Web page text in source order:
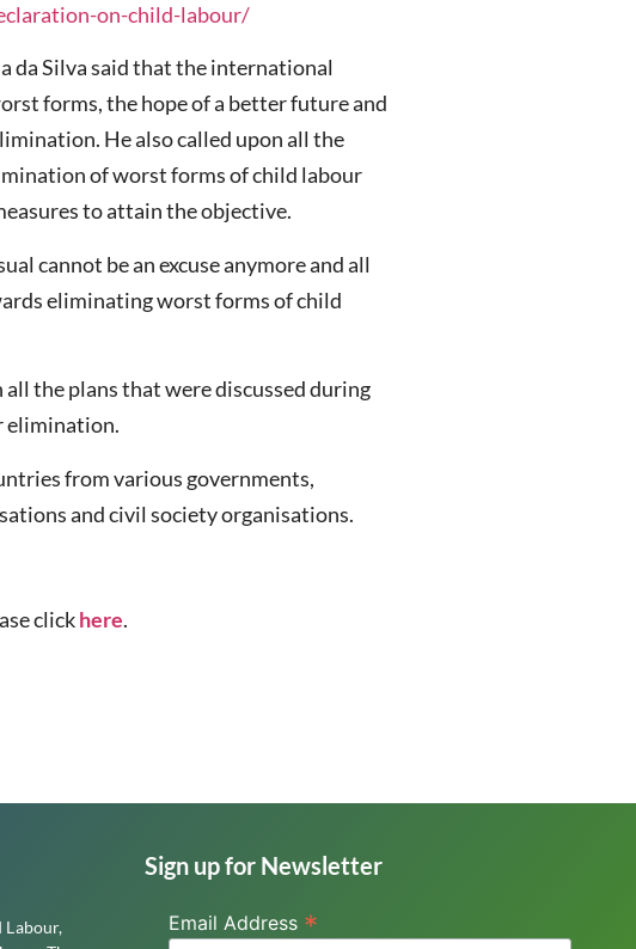
on-child-labour/
da Silva said that the international
forms, the hope of a better future and
He also called upon all the
of worst forms of child labour
to attain the objective.
cannot be an excuse anymore and all
eliminating worst forms of child
the plans that were discussed during
elimination.
from various governments,
and civil society organisations.
clickhere.
Labour,
Sign up for Newsletter
Email Address *